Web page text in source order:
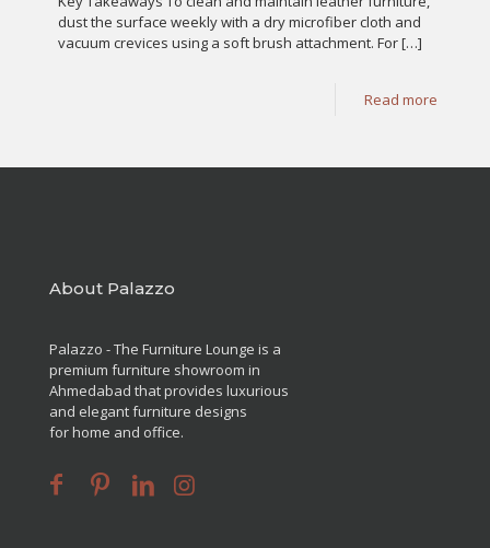
dust the surface weekly with a dry microfiber cloth and
vacuum crevices using a soft brush attachment. For[…]
Read more
About Palazzo
Palazzo - The Furniture Lounge is a
premium furniture showroom in
Ahmedabad that provides luxurious
and elegant furniture designs
for home and office.